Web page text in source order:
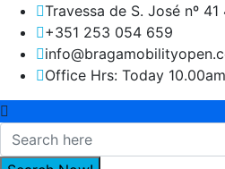
Travessa de S. José nº
+351 253 054 659
Office Hrs: Today